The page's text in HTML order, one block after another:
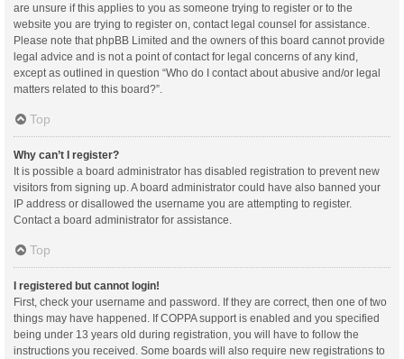
are unsure if this applies to you as someone trying to register or to the
website you are trying to register on, contact legal counsel for assistance.
Please note that phpBB Limited and the owners of this board cannot provide
legal advice and is not a point of contact for legal concerns of any kind,
except as outlined in question “Who do I contact about abusive and/or legal
matters related to this board?”.
Top
Why can’t I register?
It is possible a board administrator has disabled registration to prevent new
visitors from signing up. A board administrator could have also banned your
IP address or disallowed the username you are attempting to register.
Contact a board administrator for assistance.
Top
I registered but cannot login!
First, check your username and password. If they are correct, then one of two
things may have happened. If COPPA support is enabled and you specified
being under 13 years old during registration, you will have to follow the
instructions you received. Some boards will also require new registrations to